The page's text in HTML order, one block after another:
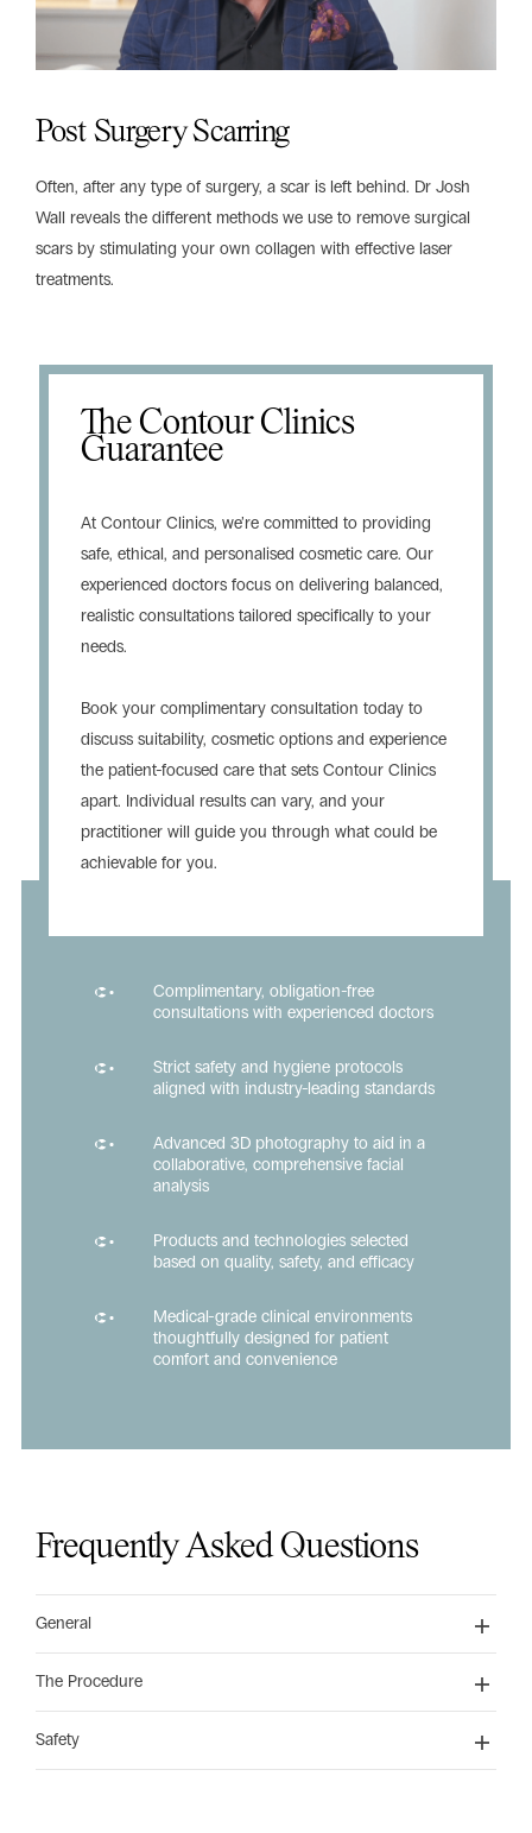
Post Surgery Scarring
Often, after any type of surgery, a scar is left behind. Dr Josh
Wall reveals the different methods we use to remove surgical
scars by stimulating your own collagen with effective laser
treatments.
The Contour Clinics
Guarantee
At Contour Clinics, we’re committed to providing
safe, ethical, and personalised cosmetic care. Our
experienced doctors focus on delivering balanced,
realistic consultations tailored specifically to your
needs.
Book your complimentary consultation today to
discuss suitability, cosmetic options and experience
the patient-focused care that sets Contour Clinics
apart. Individual results can vary, and your
practitioner will guide you through what could be
achievable for you.
Complimentary, obligation-free
consultations with experienced doctors
Strict safety and hygiene protocols
aligned with industry-leading standards
Advanced 3D photography to aid in a
collaborative, comprehensive facial
analysis
Products and technologies selected
based on quality, safety, and efficacy
Medical-grade clinical environments
thoughtfully designed for patient
comfort and convenience
Frequently Asked Questions
General
The Procedure
Safety